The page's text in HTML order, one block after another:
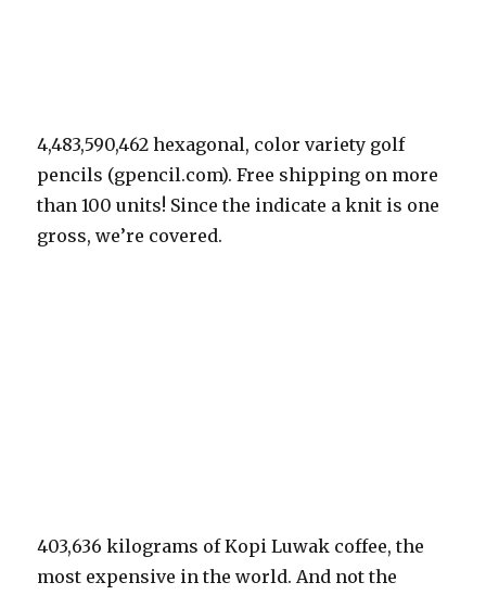
4,483,590,462 hexagonal, color variety golf
pencils (gpencil.com). Free shipping on more
than 100 units! Since the indicate a knit is one
gross, we’re covered.
403,636 kilograms of Kopi Luwak coffee, the
most expensive in the world. And not the